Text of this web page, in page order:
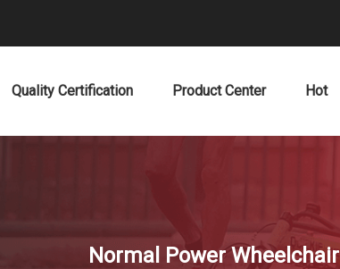
Quality Certification Product Center Hot
Normal Power Wheelchair